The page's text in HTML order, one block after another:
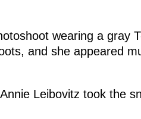
wearing a gray
and she appeared
Leibovitz took the